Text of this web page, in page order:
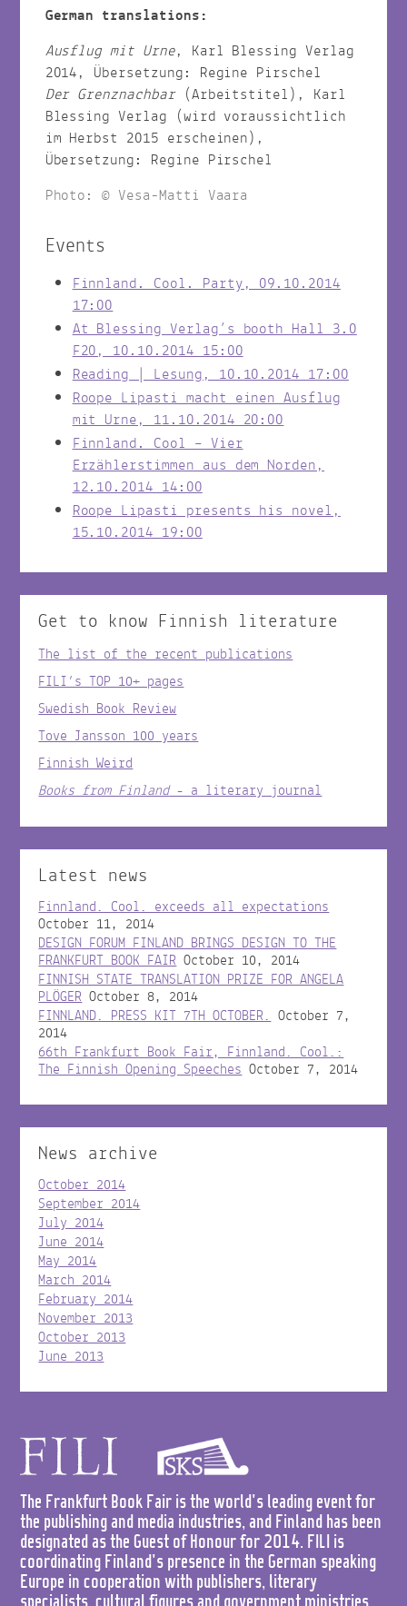
German translations:
Ausflug mit Urne, Karl Blessing Verlag
2014, Übersetzung: Regine Pirschel
Der Grenznachbar(Arbeitstitel), Karl
Blessing Verlag (wird voraussichtlich
im Herbst 2015 erscheinen),
Übersetzung: Regine Pirschel
Photo: © Vesa-Matti Vaara
Events
Finnland. Cool. Party, 09.10.2014
17:00
At Blessing Verlag’s booth Hall 3.0
F20, 10.10.2014 15:00
Reading | Lesung, 10.10.2014 17:00
Roope Lipasti macht einen Ausflug
mit Urne, 11.10.2014 20:00
Finnland. Cool – Vier
Erzählerstimmen aus dem Norden,
12.10.2014 14:00
Roope Lipasti presents his novel,
15.10.2014 19:00
Get to know Finnish literature
The list of the recent publications
FILI’s TOP 10+ pages
Swedish Book Review
Tove Jansson 100 years
Finnish Weird
Books from Finland- a literary journal
Latest news
Finnland. Cool. exceeds all expectations
October 11, 2014
DESIGN FORUM FINLAND BRINGS DESIGN TO THE
FRANKFURT BOOK FAIR October 10, 2014
FINNISH STATE TRANSLATION PRIZE FOR ANGELA
PLÖGER October 8, 2014
FINNLAND. PRESS KIT 7TH OCTOBER. October 7,
2014
66th Frankfurt Book Fair, Finnland. Cool.:
The Finnish Opening Speeches October 7, 2014
News archive
October 2014
September 2014
July 2014
June 2014
May 2014
March 2014
February 2014
November 2013
October 2013
June 2013
The Frankfurt Book Fair is the world's leading event for
the publishing and media industries, and Finland has been
designated as the Guest of Honour for 2014. FILI is
coordinating Finland's presence in the German speaking
Europe in cooperation with publishers, literary